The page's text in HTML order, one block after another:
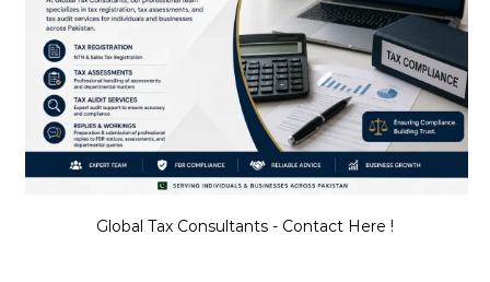
Global Tax Consultants - Contact Here !